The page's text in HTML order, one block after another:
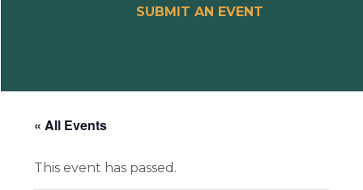
SUBMIT AN EVENT
« All Events
This event has passed.